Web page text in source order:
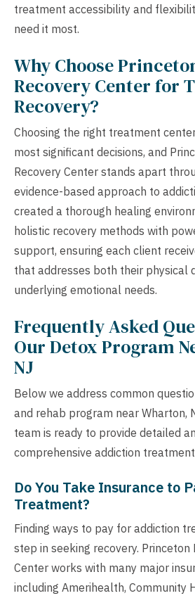
treatment accessibility and
need it most.
Why Choose
Recovery Center for
Recovery?
Choosing the right treatment
most significant decisions, and
Recovery Center stands apart
evidence-based approach to
created a thorough healing
holistic recovery methods with
support, ensuring each client
that addresses both their physical
underlying emotional needs.
Frequently Asked
Our Detox Program
NJ
Below we address common
and rehab program near Wharton,
team is ready to provide detailed
comprehensive addiction
Do You Take Insurance to
Treatment?
Finding ways to pay for addiction
step in seeking recovery. Princeton
Center works with many major
including Amerihealth, Community